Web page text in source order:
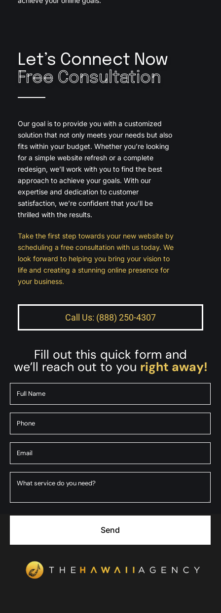
Let’s Connect Now
Free Consultation
Our goal is to provide you with a customized
solution that not only meets your needs but also
fits within your budget. Whether you’re looking
for a simple website refresh or a complete
redesign, we’ll work with you to find the best
approach to achieve your goals. With our
expertise and dedication to customer
satisfaction, we’re confident that you’ll be
thrilled with the results.
Take the first step towards your new website by
scheduling a free consultation with us today. We
look forward to helping you bring your vision to
life and creating a stunning online presence for
your business.
Call Us: (888) 250-4307
Fill out this quick form and
we’ll reach out to you right away!
Send